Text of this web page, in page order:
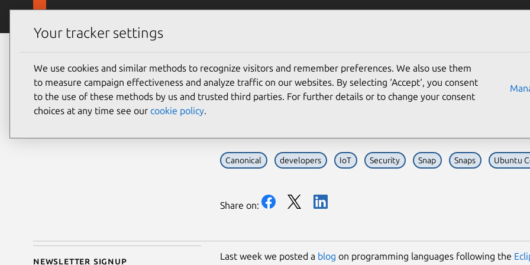
Skip to main content
Sarah Dickinson
on 17 May 2017
Ubuntu ranked as 2nd most
Canonical developers IoT Security Snap Snaps Ubuntu
Share on:
Newsletter signup Last week we posted a blog on programming languages following the
Your tracker settings
We use cookies and similar methods to recognize visitors and remember preferences. We also use them
to measure campaign effectiveness and analyze traffic on our websites. By selecting ‘Accept‘, you consent
to the use of these methods by us and trusted third parties. For further details or to change your consent
choices at any time see our cookie policy.